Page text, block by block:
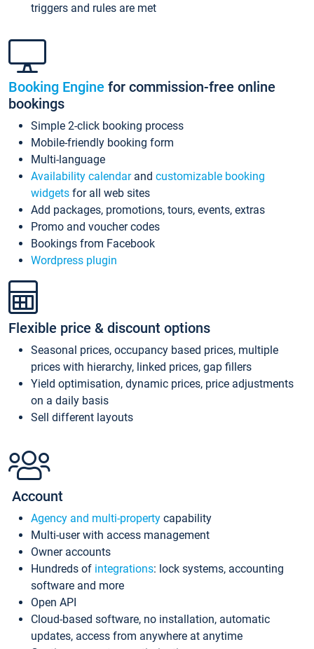
triggers and rules are met
Booking Engine for commission-free online
bookings
Simple 2-click booking process
Mobile-friendly booking form
Multi-language
Availability calendarand customizable booking
widgets for all web sites
Add packages, promotions, tours, events, extras
Promo and voucher codes
Bookings from Facebook
Wordpress plugin
Flexible price & discount options
Seasonal prices, occupancy based prices, multiple
prices with hierarchy, linked prices, gap fillers
Yield optimisation, dynamic prices, price adjustments
on a daily basis
Sell different layouts
Account
Agency and multi-property capability
Multi-user with access management
Owner accounts
Hundreds of integrations: lock systems, accounting
software and more
Open API
Cloud-based software, no installation, automatic
updates, access from anywhere at anytime